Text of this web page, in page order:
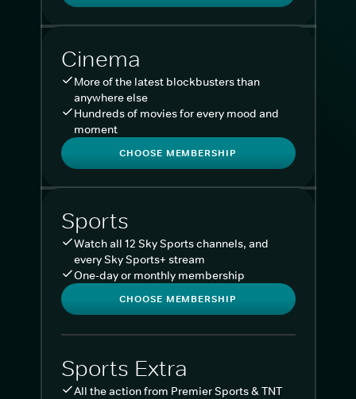
Cinema
More of the latest blockbusters than
anywhere else
Hundreds of movies for every mood and
moment
CHOOSE MEMBERSHIP
Sports
Watch all 12 Sky Sports channels, and
every Sky Sports+ stream
One-day or monthly membership
CHOOSE MEMBERSHIP
Sports Extra
All the action from Premier Sports & TNT